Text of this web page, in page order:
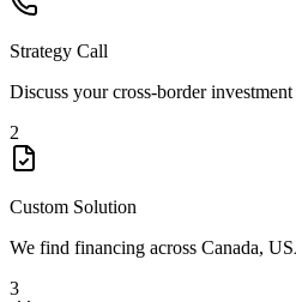
Strategy Call
Discuss your cross-border investment
2
Custom Solution
We find financing across Canada,
3